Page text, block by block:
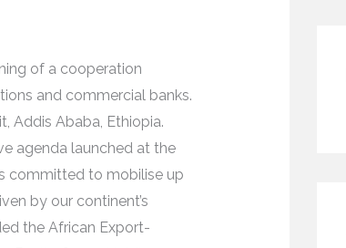
of a cooperation
and commercial banks.
Addis Ababa, Ethiopia.
agenda launched at the
committed to mobilise up
by our continent’s
the African Export-